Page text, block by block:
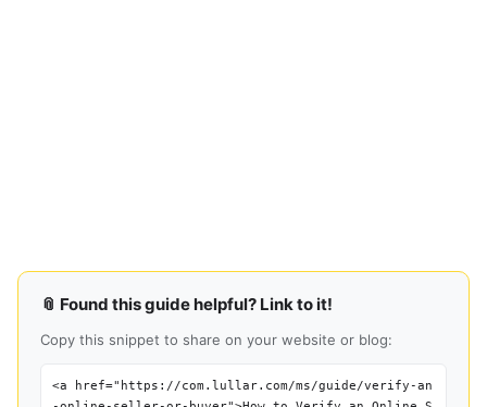
📎 Found this guide helpful? Link to it!
Copy this snippet to share on your website or blog:
<a href="https://com.lullar.com/ms/guide/verify-an